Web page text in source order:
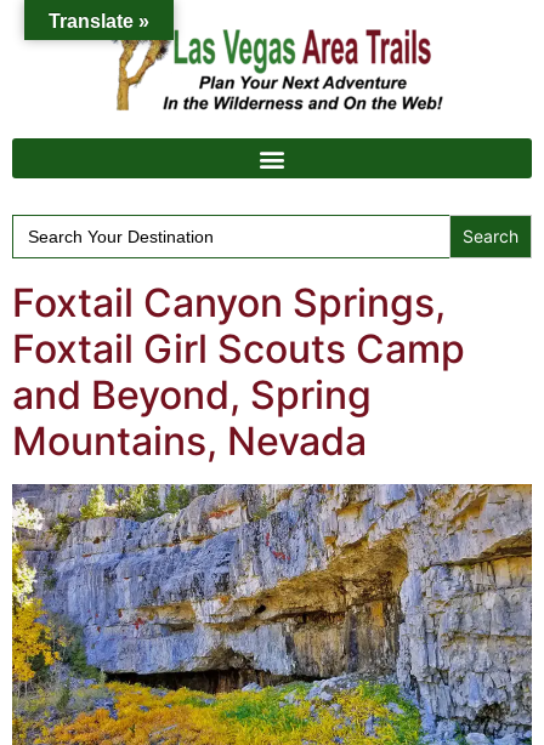
Search
for:
Foxtail Canyon Springs,
Foxtail Girl Scouts Camp
and Beyond, Spring
Mountains, Nevada
Translate »